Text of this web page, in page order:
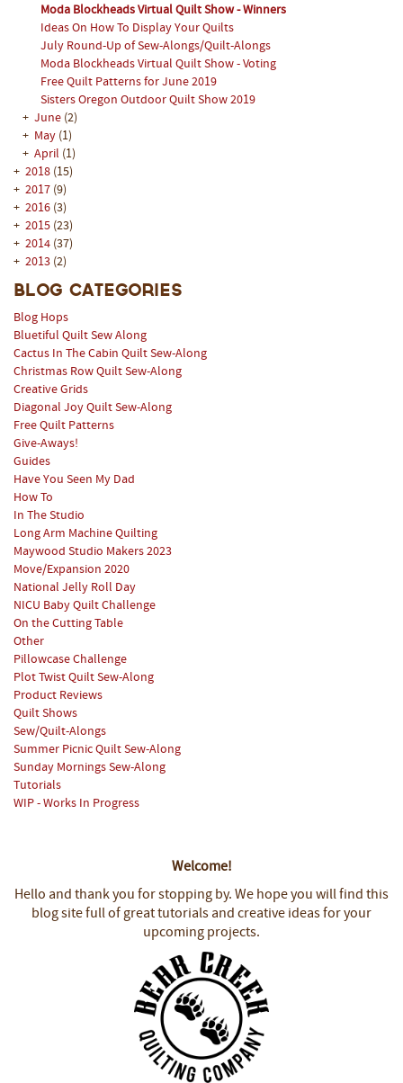
Moda Blockheads Virtual Quilt Show - Winners
Ideas On How To Display Your Quilts
July Round-Up of Sew-Alongs/Quilt-Alongs
Moda Blockheads Virtual Quilt Show - Voting
Free Quilt Patterns for June 2019
Sisters Oregon Outdoor Quilt Show 2019
+ June (2)
+ May (1)
+ April (1)
+ 2018 (15)
+ 2017 (9)
+ 2016 (3)
+ 2015 (23)
+ 2014 (37)
+ 2013 (2)
Blog Categories
Blog Hops
Bluetiful Quilt Sew Along
Cactus In The Cabin Quilt Sew-Along
Christmas Row Quilt Sew-Along
Creative Grids
Diagonal Joy Quilt Sew-Along
Free Quilt Patterns
Give-Aways!
Guides
Have You Seen My Dad
How To
In The Studio
Long Arm Machine Quilting
Maywood Studio Makers 2023
Move/Expansion 2020
National Jelly Roll Day
NICU Baby Quilt Challenge
On the Cutting Table
Other
Pillowcase Challenge
Plot Twist Quilt Sew-Along
Product Reviews
Quilt Shows
Sew/Quilt-Alongs
Summer Picnic Quilt Sew-Along
Sunday Mornings Sew-Along
Tutorials
WIP - Works In Progress
Welcome!
Hello and thank you for stopping by. We hope you will find this
blog site full of great tutorials and creative ideas for your
upcoming projects.